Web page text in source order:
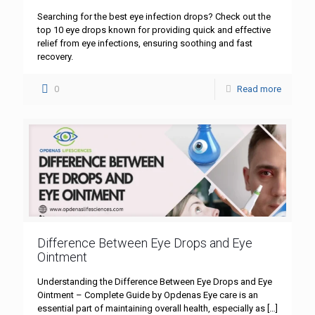
Searching for the best eye infection drops? Check out the
top 10 eye drops known for providing quick and effective
relief from eye infections, ensuring soothing and fast
recovery.
0 Read more
Difference Between Eye Drops and Eye
Ointment
Understanding the Difference Between Eye Drops and Eye
Ointment – Complete Guide by Opdenas Eye care is an
essential part of maintaining overall health, especially as […]